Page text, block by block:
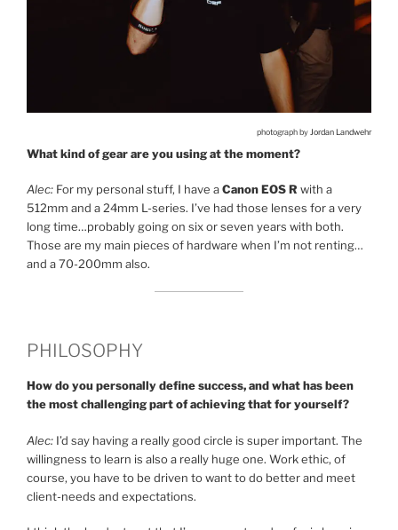
photograph byJordan Landwehr
What kind of gear are you using at the moment?
Alec: For my personal stuff, I have aCanon EOS R with a
512mm and a 24mm L-series. I’ve had those lenses for a very
long time…probably going on six or seven years with both.
Those are my main pieces of hardware when I’m not renting…
and a 70-200mm also.
PHILOSOPHY
How do you personally define success, and what has been
the most challenging part of achieving that for yourself?
Alec: I’d say having a really good circle is super important. The
willingness to learn is also a really huge one. Work ethic, of
course, you have to be driven to want to do better and meet
client-needs and expectations.